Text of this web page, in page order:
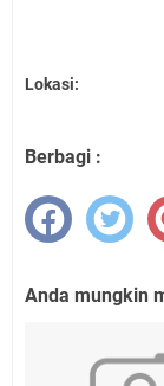
Lokasi:
Berbagi :
Anda mungkin